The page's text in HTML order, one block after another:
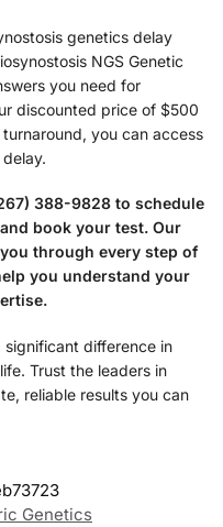
genetics delay
NGS Genetic
you need for
discounted price of $500
you can access
388-9828 to schedule
book your test. Our
through every step of
you understand your
significant difference in
Trust the leaders in
reliable results you can
Genetics